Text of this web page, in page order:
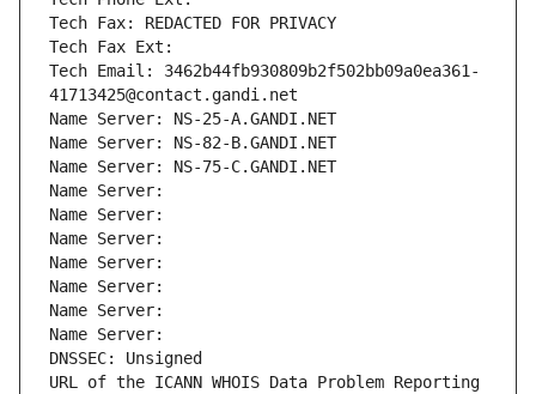
Tech Fax: REDACTED FOR PRIVACY
Tech Fax Ext:
Tech Email: 3462b44fb930809b2f502bb09a0ea361-
41713425@contact.gandi.net
Name Server: NS-25-A.GANDI.NET
Name Server: NS-82-B.GANDI.NET
Name Server: NS-75-C.GANDI.NET
Name Server:
Name Server:
Name Server:
Name Server:
Name Server:
Name Server:
Name Server:
DNSSEC: Unsigned
URL of the ICANN WHOIS Data Problem Reporting